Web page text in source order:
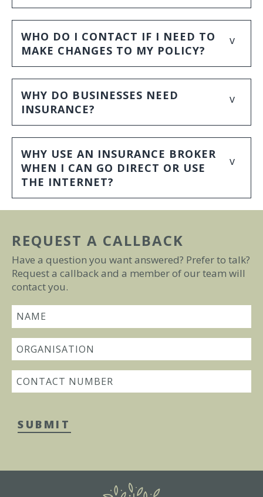
WHO DO I CONTACT IF I NEED TO
MAKE CHANGES TO MY POLICY?
v
WHY DO BUSINESSES NEED
INSURANCE?
v
WHY USE AN INSURANCE BROKER
WHEN I CAN GO DIRECT OR USE
THE INTERNET?
v
REQUEST A CALLBACK
Have a question you want answered? Prefer to talk?
Request a callback and a member of our team will
contact you.
SUBMIT